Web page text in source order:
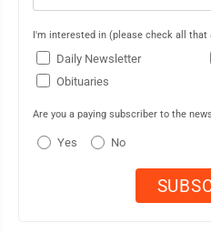
I'm interested in (please check all that
Daily Newsletter
Obituaries
Are you a paying subscriber to the
Yes No